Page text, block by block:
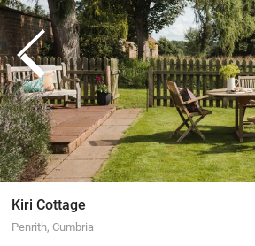
Kiri Cottage
Penrith, Cumbria